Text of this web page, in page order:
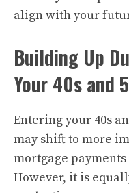
align with your
Building Up
Your 40s and
Entering your 40s
may shift to more
mortgage
However, it is